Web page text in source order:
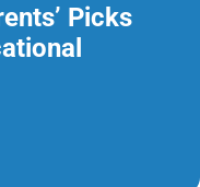
Picks